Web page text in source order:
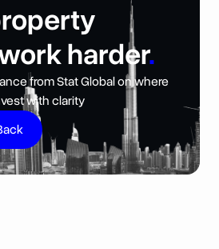
harder.
from Stat Global on where
with clarity